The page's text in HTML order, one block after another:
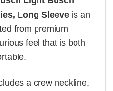
Long Sleeve is an
from premium
feel that is both
a crew neckline,